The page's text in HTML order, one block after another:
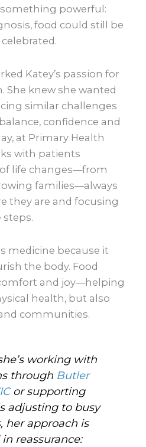
powerful:
food could still be
Katey’s passion for
She knew she wanted
similar challenges
confidence and
at Primary Health
with patients
life changes—from
families—always
they are and focusing
steps.
medicine because it
the body. Food
and joy—helping
health, but also
communities.
working with
through Butler
or supporting
adjusting to busy
her approach is
reassurance: